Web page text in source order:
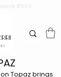
₹2999.
Topaz brings